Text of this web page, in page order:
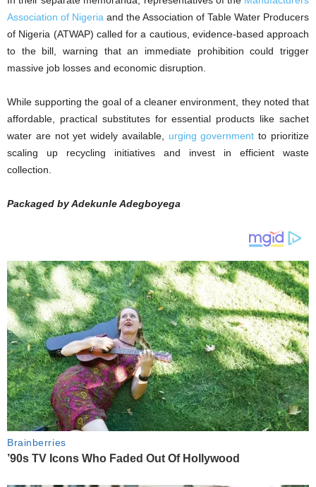
Association of Nigeria and the Association of Table Water Producers
of Nigeria (ATWAP) called for a cautious, evidence-based approach
to the bill, warning that an immediate prohibition could trigger
massive job losses and economic disruption.
‎While supporting the goal of a cleaner environment, they noted that
affordable, practical substitutes for essential products like sachet
water are not yet widely available, urging government to prioritize
scaling up recycling initiatives and invest in efficient waste
collection.
Packaged by Adekunle Adegboyega